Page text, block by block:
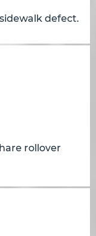
defect.
rollover